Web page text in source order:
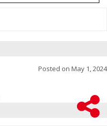
Posted on May 1, 2024